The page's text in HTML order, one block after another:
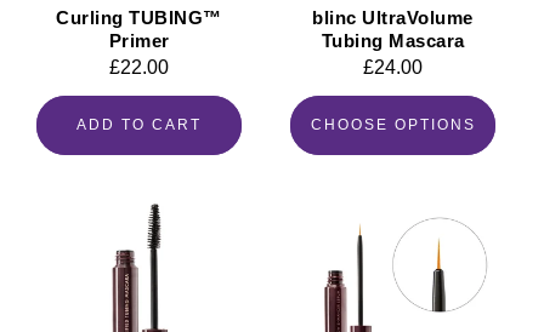
Curling TUBING™
Primer
Regular
£22.00
ADD TO CART
blinc UltraVolume
Tubing Mascara
Regular
£24.00
CHOOSE OPTIONS